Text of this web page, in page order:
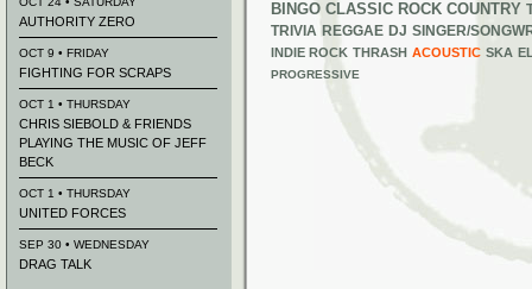
BINGO CLASSIC ROCK COUNTRY
TRIVIA REGGAE DJ SINGER/
INDIE ROCK THRASH ACOUSTIC SKA
PROGRESSIVE
AUTHORITY ZERO
OCT 9 • FRIDAY
FIGHTING FOR SCRAPS
OCT 1 • THURSDAY
CHRIS SIEBOLD & FRIENDS
PLAYING THE MUSIC OF JEFF
BECK
OCT 1 • THURSDAY
UNITED FORCES
SEP 30 • WEDNESDAY
DRAG TALK